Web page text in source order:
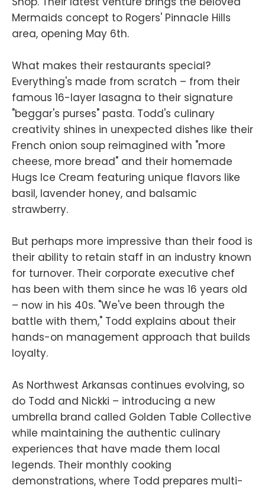
Mermaids concept to Rogers' Pinnacle Hills
area, opening May 6th.
What makes their restaurants special?
Everything's made from scratch – from their
famous 16-layer lasagna to their signature
"beggar's purses" pasta. Todd's culinary
creativity shines in unexpected dishes like their
French onion soup reimagined with "more
cheese, more bread" and their homemade
Hugs Ice Cream featuring unique flavors like
basil, lavender honey, and balsamic
strawberry.
But perhaps more impressive than their food is
their ability to retain staff in an industry known
for turnover. Their corporate executive chef
has been with them since he was 16 years old
– now in his 40s. "We've been through the
battle with them," Todd explains about their
hands-on management approach that builds
loyalty.
As Northwest Arkansas continues evolving, so
do Todd and Nickki – introducing a new
umbrella brand called Golden Table Collective
while maintaining the authentic culinary
experiences that have made them local
legends. Their monthly cooking
demonstrations, where Todd prepares multi-